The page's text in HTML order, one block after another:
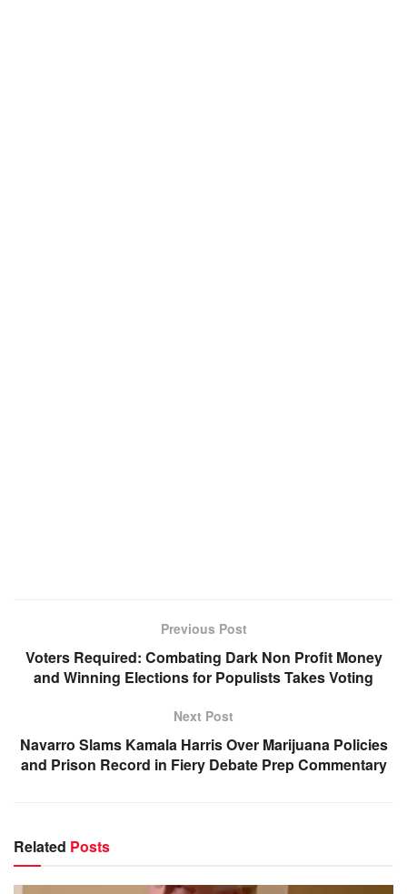
Previous Post
Voters Required: Combating Dark Non Profit Money
and Winning Elections for Populists Takes Voting
Next Post
Navarro Slams Kamala Harris Over Marijuana Policies
and Prison Record in Fiery Debate Prep Commentary
Related Posts